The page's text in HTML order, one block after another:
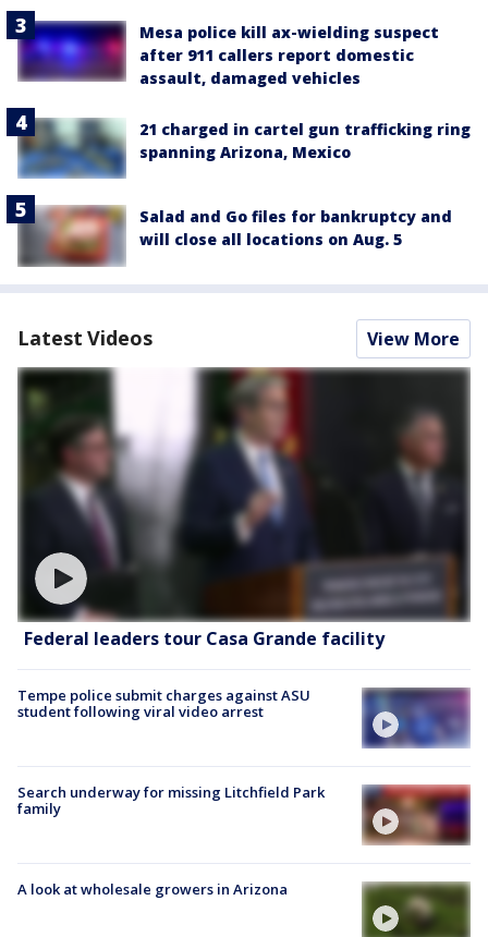
Mesa police kill ax-wielding suspect
after 911 callers report domestic
assault, damaged vehicles
21 charged in cartel gun trafficking ring
spanning Arizona, Mexico
Salad and Go files for bankruptcy and
will close all locations on Aug. 5
Latest Videos View More
Federal leaders tour Casa Grande facility
Tempe police submit charges against ASU
student following viral video arrest
Search underway for missing Litchfield Park
family
A look at wholesale growers in Arizona